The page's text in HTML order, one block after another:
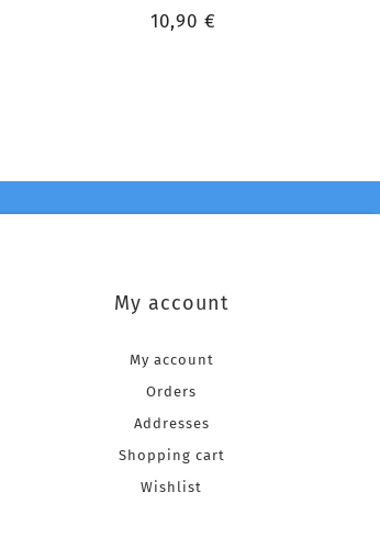
10,90 €
My account
My account
Orders
Addresses
Shopping cart
Wishlist